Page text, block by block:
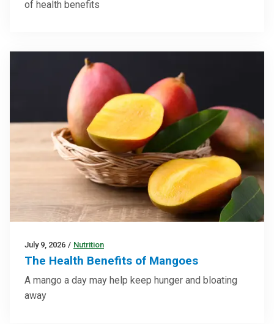
of health benefits
July 9, 2026 / Nutrition
The Health Benefits of Mangoes
A mango a day may help keep hunger and bloating
away